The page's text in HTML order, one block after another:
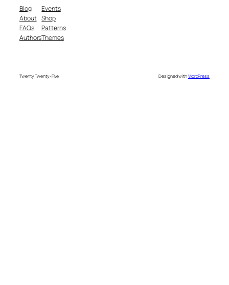
Blog
About
FAQs
Authors
Events
Shop
Patterns
Themes
Twenty Twenty-Five Designed withWordPress